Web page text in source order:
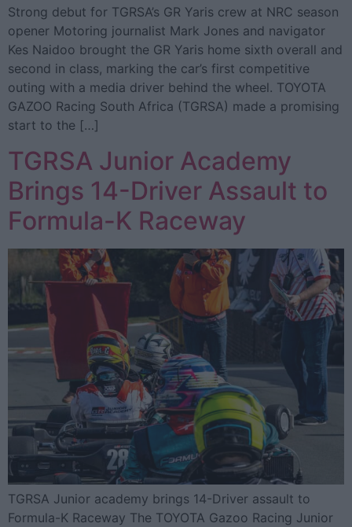
Strong debut for TGRSA’s GR Yaris crew at NRC season
opener Motoring journalist Mark Jones and navigator
Kes Naidoo brought the GR Yaris home sixth overall and
second in class, marking the car’s first competitive
outing with a media driver behind the wheel. TOYOTA
GAZOO Racing South Africa (TGRSA) made a promising
start to the […]
TGRSA Junior Academy
Brings 14-Driver Assault to
Formula-K Raceway
TGRSA Junior academy brings 14-Driver assault to
Formula-K Raceway The TOYOTA Gazoo Racing Junior